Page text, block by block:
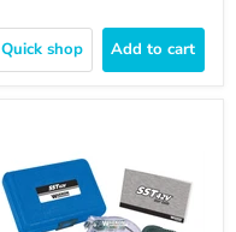
Quick shop Add to cart